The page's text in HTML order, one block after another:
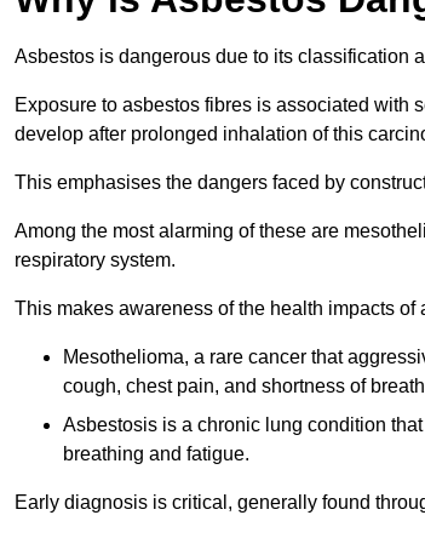
Asbestos is dangerous due to its classification
Exposure to asbestos fibres is associated with
develop after prolonged inhalation of this
This emphasises the dangers faced by
Among the most alarming of these are
respiratory system.
This makes awareness of the health impacts of
Mesothelioma, a rare cancer that
cough, chest pain, and shortness of
Asbestosis is a chronic lung condition
breathing and fatigue.
Early diagnosis is critical, generally found